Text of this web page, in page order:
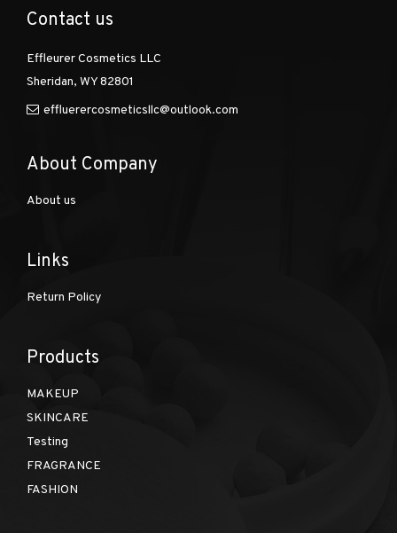
Contact us
Effleurer Cosmetics LLC
Sheridan, WY 82801
effluerercosmeticsllc@outlook.com
About Company
About us
Links
Return Policy
Products
MAKEUP
SKINCARE
Testing
FRAGRANCE
FASHION